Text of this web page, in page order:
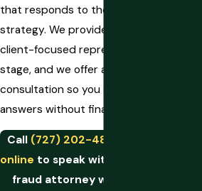
that responds to the prosecution’s
strategy. We provide personalized,
client-focused representation at every
stage, and we offer a free initial
consultation so you can get honest
answers without financial pressure.
Call (727) 202-4858
online to speak with a St. Petersburg
fraud attorney who can stand by